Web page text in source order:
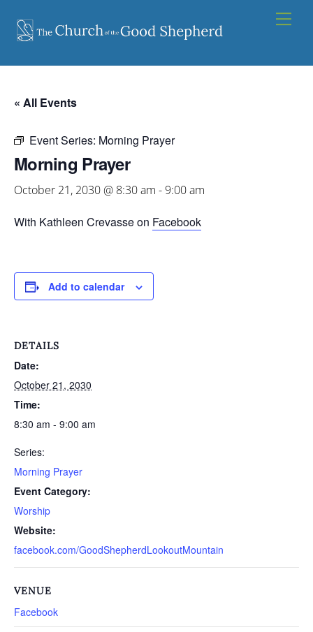
content
« All Events
Event Series: Morning Prayer
Morning Prayer
October 21, 2030 @ 8:30 am -9:00 am
With Kathleen Crevasse on Facebook
Add to calendar
DETAILS
Date:
October 21, 2030
Time:
8:30 am - 9:00 am
Series:
Morning Prayer
Event Category:
Worship
Website:
facebook.com/GoodShepherdLookoutMountain
VENUE
Facebook